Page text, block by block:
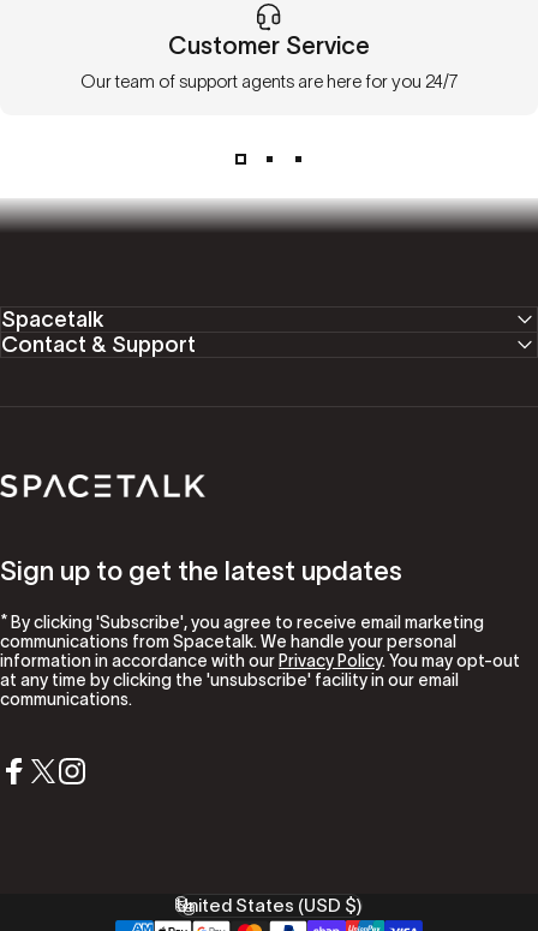
Customer Service
Our team of support agents are here for you 24/7
Spacetalk
Contact & Support
Spacetalk
Sign up to get the latest updates
* By clicking 'Subscribe', you agree to receive email marketing
communications from Spacetalk. We handle your personal
information in accordance with our Privacy Policy. You may opt-out
at any time by clicking the 'unsubscribe' facility in our email
communications.
Country/region
United States (USD $)